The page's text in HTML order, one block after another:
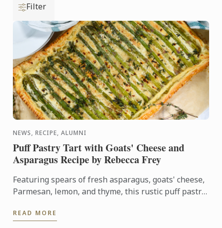
Filter
NEWS, RECIPE, ALUMNI
Puff Pastry Tart with Goats' Cheese and
Asparagus Recipe by Rebecca Frey
Featuring spears of fresh asparagus, goats' cheese,
Parmesan, lemon, and thyme, this rustic puff pastry
READ MORE